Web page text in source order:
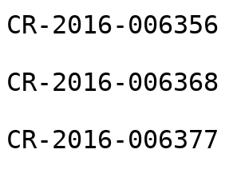
CR-2016-006356
CR-2016-006368
CR-2016-006377